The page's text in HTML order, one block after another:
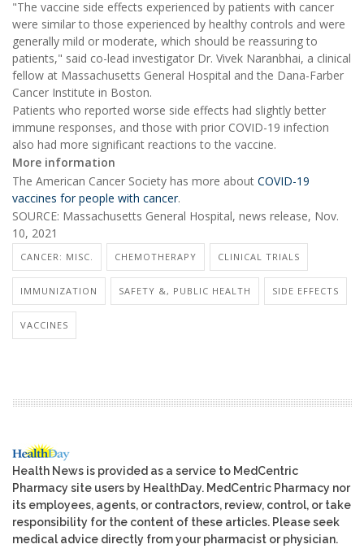
"The vaccine side effects experienced by patients with cancer
were similar to those experienced by healthy controls and were
generally mild or moderate, which should be reassuring to
patients," said co-lead investigator Dr. Vivek Naranbhai, a clinical
fellow at Massachusetts General Hospital and the Dana-Farber
Cancer Institute in Boston.
Patients who reported worse side effects had slightly better
immune responses, and those with prior COVID-19 infection
also had more significant reactions to the vaccine.
More information
The American Cancer Society has more about COVID-19
vaccines for people with cancer.
SOURCE: Massachusetts General Hospital, news release, Nov.
10, 2021
CANCER: MISC. CHEMOTHERAPY CLINICAL TRIALS
IMMUNIZATION SAFETY &, PUBLIC HEALTH SIDE EFFECTS
VACCINES
Health News is provided as a service to MedCentric
Pharmacy site users by HealthDay. MedCentric Pharmacy nor
its employees, agents, or contractors, review, control, or take
responsibility for the content of these articles. Please seek
medical advice directly from your pharmacist or physician.